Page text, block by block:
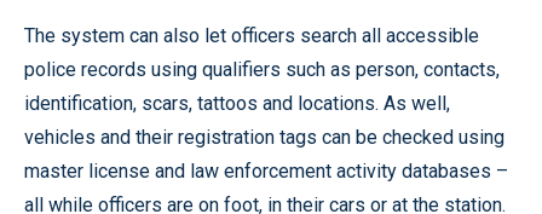
The system can also let officers search all accessible
police records using qualifiers such as person, contacts,
identification, scars, tattoos and locations. As well,
vehicles and their registration tags can be checked using
master license and law enforcement activity databases –
all while officers are on foot, in their cars or at the station.